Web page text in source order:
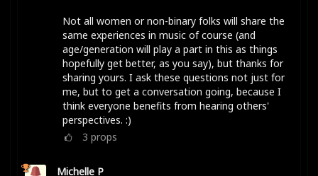
Not all women or non-binary folks will share the
same experiences in music of course (and
age/generation will play a part in this as things
hopefully get better, as you say), but thanks for
sharing yours. I ask these questions not just for
me, but to get a conversation going, because I
think everyone benefits from hearing others'
perspectives. :)
3 props
Michelle P